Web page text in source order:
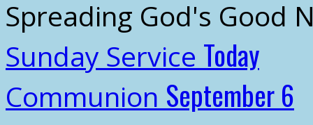
Spreading God's Good
Sunday Service Today
Communion September 6